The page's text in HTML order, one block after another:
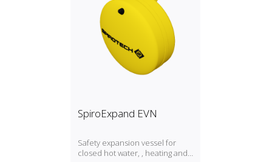
SpiroExpand EVN
Safety expansion vessel for
closed hot water, , heating and